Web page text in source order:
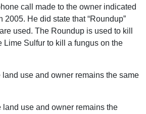
call made to the owner indicated
2005. He did state that “Roundup”
used. The Roundup is used to kill
Lime Sulfur to kill a fungus on the
use and owner remains the same
use and owner remains the